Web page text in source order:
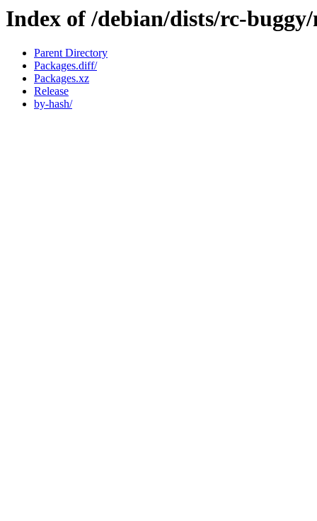
Index of /debian/dists/rc-
Parent Directory
Packages.diff/
Packages.xz
Release
by-hash/